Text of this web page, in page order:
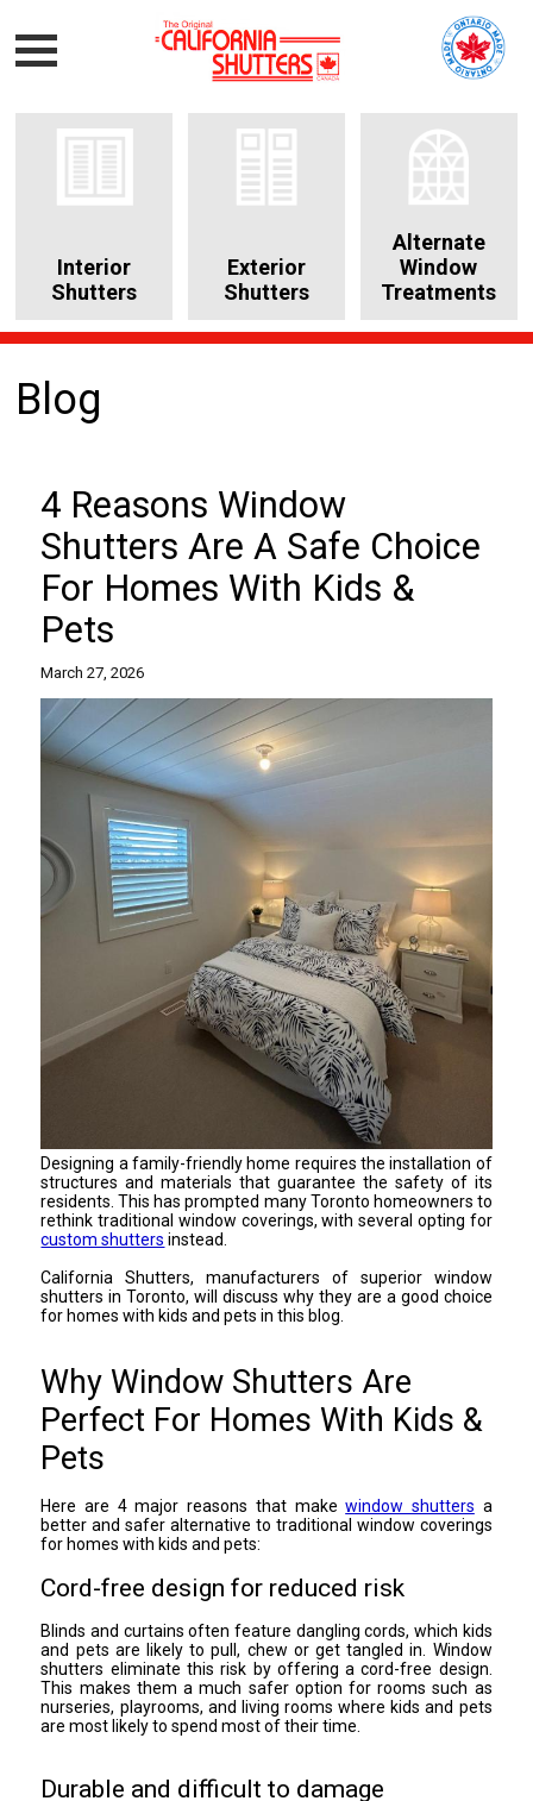
Interior
Shutters
Exterior
Shutters
Alternate
Window
Treatments
Blog
4 Reasons Window
Shutters Are A Safe Choice
For Homes With Kids &
Pets
March 27, 2026
Designing a family-friendly home requires the installation of
structures and materials that guarantee the safety of its
residents. This has prompted many Toronto homeowners to
rethink traditional window coverings, with several opting for
custom shutters instead.
California Shutters, manufacturers of superior window
shutters in Toronto, will discuss why they are a good choice
for homes with kids and pets in this blog.
Why Window Shutters Are
Perfect For Homes With Kids &
Pets
Here are 4 major reasons that makewindow shutters a
better and safer alternative to traditional window coverings
for homes with kids and pets:
Cord-free design for reduced risk
Blinds and curtains often feature dangling cords, which kids
and pets are likely to pull, chew or get tangled in. Window
shutters eliminate this risk by offering a cord-free design.
This makes them a much safer option for rooms such as
nurseries, playrooms, and living rooms where kids and pets
are most likely to spend most of their time.
Durable and difficult to damage